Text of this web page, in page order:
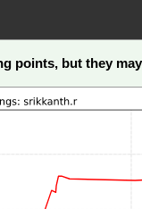
points, but they